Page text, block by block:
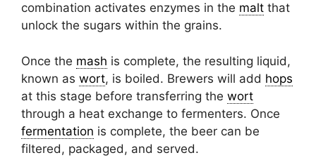
combination activates enzymes in the malt that
unlock the sugars within the grains.
Once the mash is complete, the resulting liquid,
known as wort, is boiled. Brewers will add hops
at this stage before transferring the wort
through a heat exchange to fermenters. Once
fermentation is complete, the beer can be
filtered, packaged, and served.